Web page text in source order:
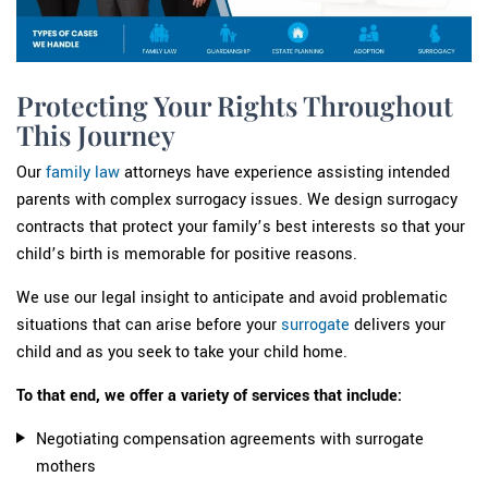
Protecting Your Rights Throughout
This Journey
Our family law attorneys have experience assisting intended
parents with complex surrogacy issues. We design surrogacy
contracts that protect your family’s best interests so that your
child’s birth is memorable for positive reasons.
We use our legal insight to anticipate and avoid problematic
situations that can arise before your surrogate delivers your
child and as you seek to take your child home.
To that end, we offer a variety of services that include:
Negotiating compensation agreements with surrogate
mothers